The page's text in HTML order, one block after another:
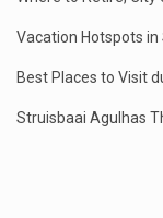
Vacation Hotspots
Best Places to Visit
Struisbaai Agulhas